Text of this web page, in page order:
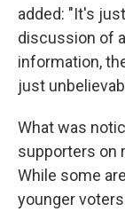
added: "It's
discussion of
information,
just
What was
supporters on
While some
younger